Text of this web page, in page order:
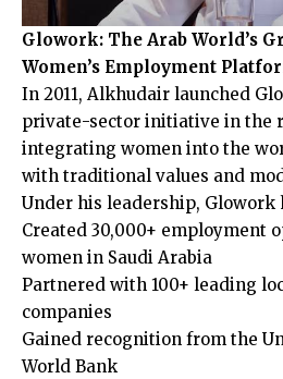
Glowork: The Arab World’s
Women’s Employment
In 2011, Alkhudair launched
private-sector initiative in the
integrating women into the
with traditional values and
Under his leadership, Glowork
Created 30,000+ employment
women in Saudi Arabia
Partnered with 100+ leading
companies
Gained recognition from the
World Bank